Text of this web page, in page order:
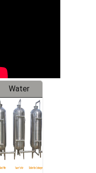
Water
Treatment
Equipment